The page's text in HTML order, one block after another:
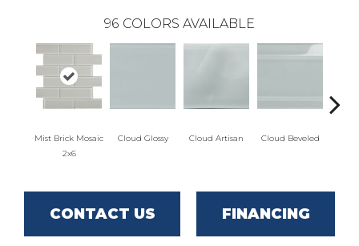
96 COLORS AVAILABLE
Mist Brick Mosaic
2x6
Cloud Glossy Cloud Artisan Cloud Beveled
CONTACT US FINANCING